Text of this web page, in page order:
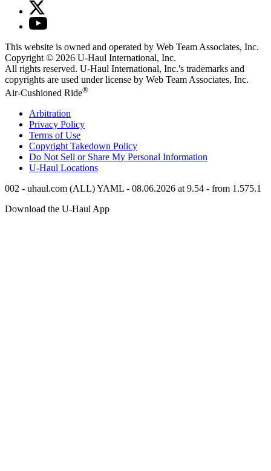
This website is owned and operated by Web Team Associates, Inc.
Copyright © 2026 U-Haul International, Inc.
All rights reserved. U-Haul International, Inc.'s trademarks and
copyrights are used under license by Web Team Associates, Inc.
Air-Cushioned Ride®
Arbitration
Privacy Policy
Terms of Use
Copyright Takedown Policy
Do Not Sell or Share My Personal Information
U-Haul Locations
002 - uhaul.com (ALL) YAML - 08.06.2026 at 9.54 - from 1.575.1
Download the U-Haul App